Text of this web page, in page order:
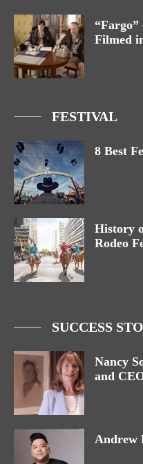
Filmed
FESTIVAL
8 Best
History
Rodeo
SUCCESS
Nancy
and
Andrew